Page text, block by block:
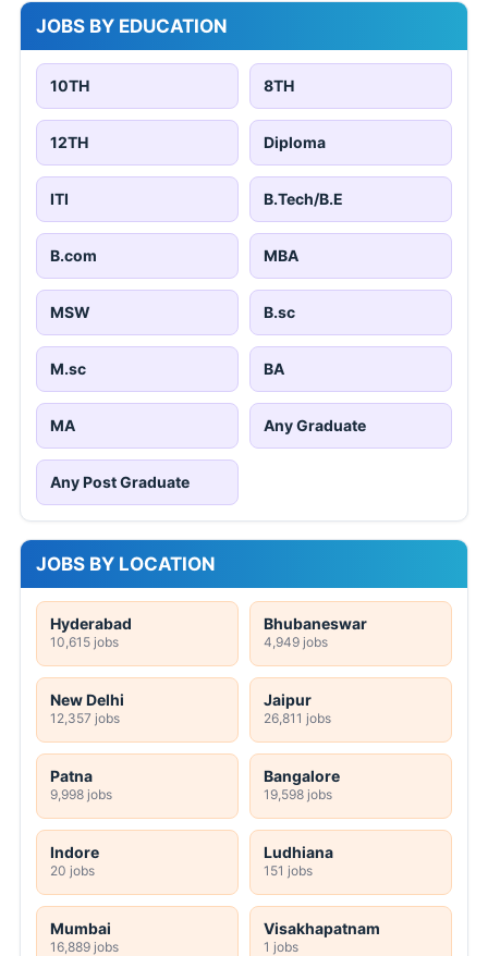
JOBS BY EDUCATION
10TH 8TH
12TH Diploma
ITI B.Tech/B.E
B.com MBA
MSW B.sc
M.sc BA
MA Any Graduate
Any Post Graduate
JOBS BY LOCATION
Hyderabad
10,615 jobs
Bhubaneswar
4,949 jobs
New Delhi
12,357 jobs
Jaipur
26,811 jobs
Patna
9,998 jobs
Bangalore
19,598 jobs
Indore
20 jobs
Ludhiana
151 jobs
Mumbai
16,889 jobs
Visakhapatnam
1 jobs